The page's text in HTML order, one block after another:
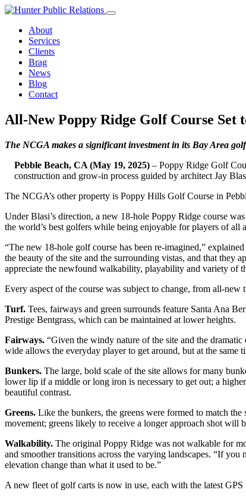
Skip
contentAbout
Services
Clients
Brag
News
Blog
Contact
All-New Poppy Ridge Golf Course Set
The NCGA makes a significant investment in its Bay Area
Pebble Beach, CA (May 19, 2025) – Poppy Ridge Golf
construction and grow-in process guided by architect Jay
The NCGA’s other property is Poppy Hills Golf Course in
Under Blasi’s direction, a new 18-hole Poppy Ridge course
the world’s best golfers while being enjoyable for players of
“The new 18-hole golf course has been re-imagined,”
the beauty of the site and the surrounding vistas, and that they
appreciate the newfound walkability, playability and variety of
Every aspect of the course was subject to change, from all-new
Turf. Tees, fairways and green surrounds feature Santa Ana
Prestige Bentgrass, which can be maintained at lower heights.
Fairways. “Given the windy nature of the site and the
wide allows the everyday player to get around, but at the same
Bunkers. The large, bold scale of the site allows for many
lower lip if a middle or long iron is necessary to get out; a
beautiful contrast.
Greens. Like the bunkers, the greens were formed to match
movement; greens likely to receive a longer approach shot will
Walkability. The original Poppy Ridge was not walkable for
and smoother transitions across the varying landscapes. “If
elevation change than what it used to be.”
A new fleet of golf carts is now in use, each with the latest